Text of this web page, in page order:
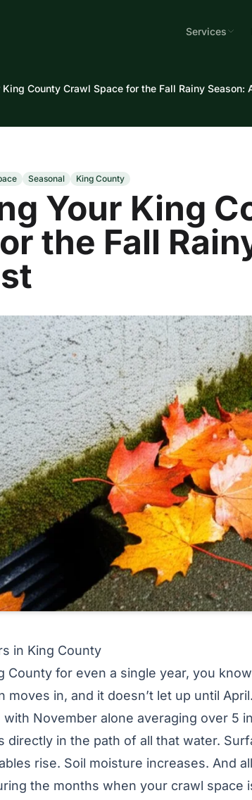
Services
King County Crawl Space for the Fall Rainy Season:
Seasonal King County
Your King
the Fall
in King County
County for even a single year, you
moves in, and it doesn’t let up until
with November alone averaging over 5
directly in the path of all that water.
rise. Soil moisture increases. And
the months when your crawl space